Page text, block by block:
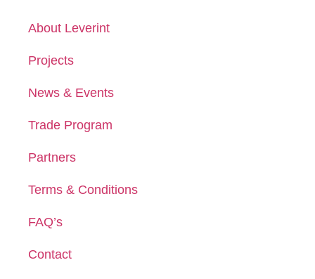
About Leverint
Projects
News & Events
Trade Program
Partners
Terms & Conditions
FAQ’s
Contact